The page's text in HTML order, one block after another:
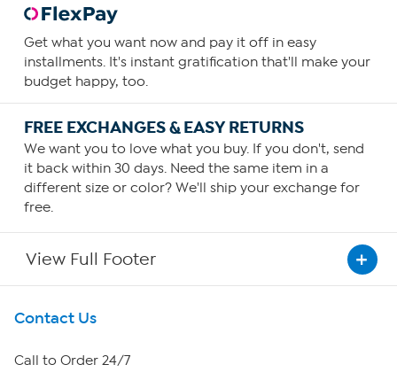
Get what you want now and pay it off in easy
installments. It's instant gratification that'll make your
budget happy, too.
FREE EXCHANGES & EASY RETURNS
We want you to love what you buy. If you don't, send
it back within 30 days. Need the same item in a
different size or color? We'll ship your exchange for
free.
View Full Footer
Get To Know Us
About HSN
Contact Us
Call to Order 24/7